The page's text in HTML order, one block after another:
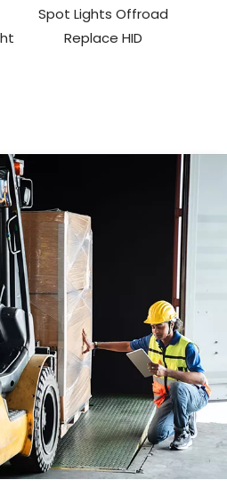
Spot Lights Offroad
Replace HID